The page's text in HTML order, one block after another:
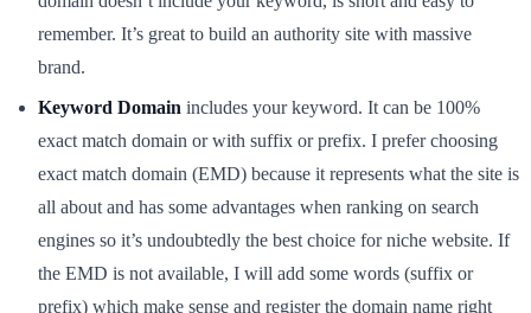
remember. It’s great to build an authority site with massive
brand.
Keyword Domain includes your keyword. It can be 100%
exact match domain or with suffix or prefix. I prefer choosing
exact match domain (EMD) because it represents what the site is
all about and has some advantages when ranking on search
engines so it’s undoubtedly the best choice for niche website. If
the EMD is not available, I will add some words (suffix or
prefix) which make sense and register the domain name right